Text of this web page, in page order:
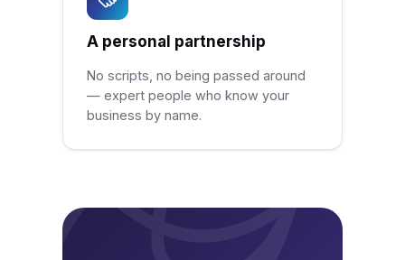
A personal partnership
No scripts, no being passed around
— expert people who know your
business by name.